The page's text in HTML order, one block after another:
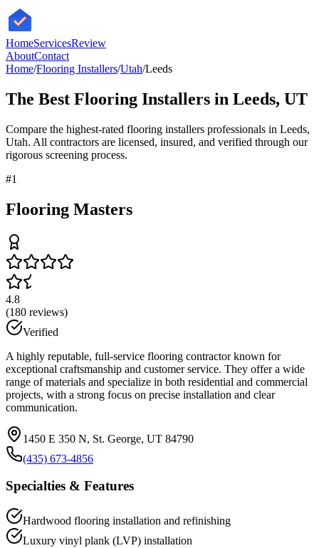
HomeServicesReview
AboutContact
Home/Flooring Installers/Utah/Leeds
The Best Flooring Installers in Leeds, UT
Compare the highest-rated flooring installers professionals in Leeds,
Utah. All contractors are licensed, insured, and verified through our
rigorous screening process.
#1
Flooring Masters
4.8
(180 reviews)
Verified
A highly reputable, full-service flooring contractor known for
exceptional craftsmanship and customer service. They offer a wide
range of materials and specialize in both residential and commercial
projects, with a strong focus on precise installation and clear
communication.
1450 E 350 N, St. George, UT 84790
(435) 673-4856
Specialties & Features
Hardwood flooring installation and refinishing
Luxury vinyl plank (LVP) installation